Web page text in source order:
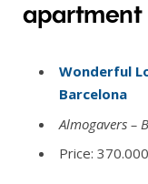
apartment
Wonderful
Barcelona
Almogavers –
Price: